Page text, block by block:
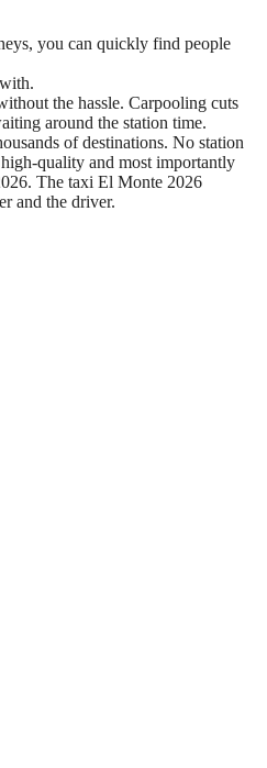
you can quickly find people
the hassle. Carpooling cuts
around the station time.
of destinations. No station
quality and most importantly
The taxi El Monte 2026
and the driver.